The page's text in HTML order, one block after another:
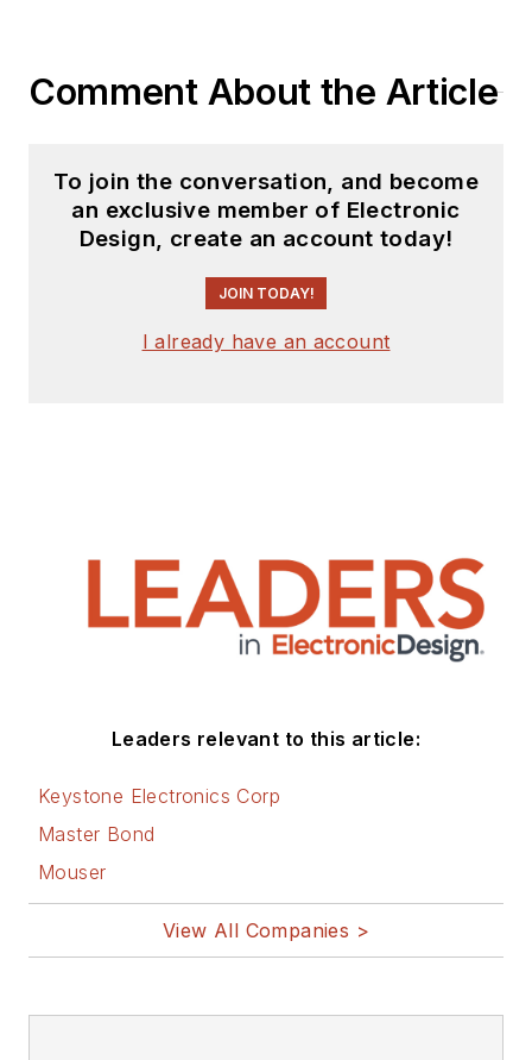
Comment About the Article
To join the conversation, and become
an exclusive member of Electronic
Design, create an account today!
JOIN TODAY!
I already have an account
Leaders relevant to this article:
Keystone Electronics Corp
Master Bond
Mouser
View All Companies >